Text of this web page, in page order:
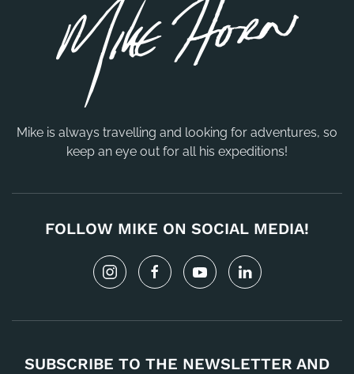
Mike is always travelling and looking for adventures, so
keep an eye out for all his expeditions!
FOLLOW MIKE ON SOCIAL MEDIA!
SUBSCRIBE TO THE NEWSLETTER AND